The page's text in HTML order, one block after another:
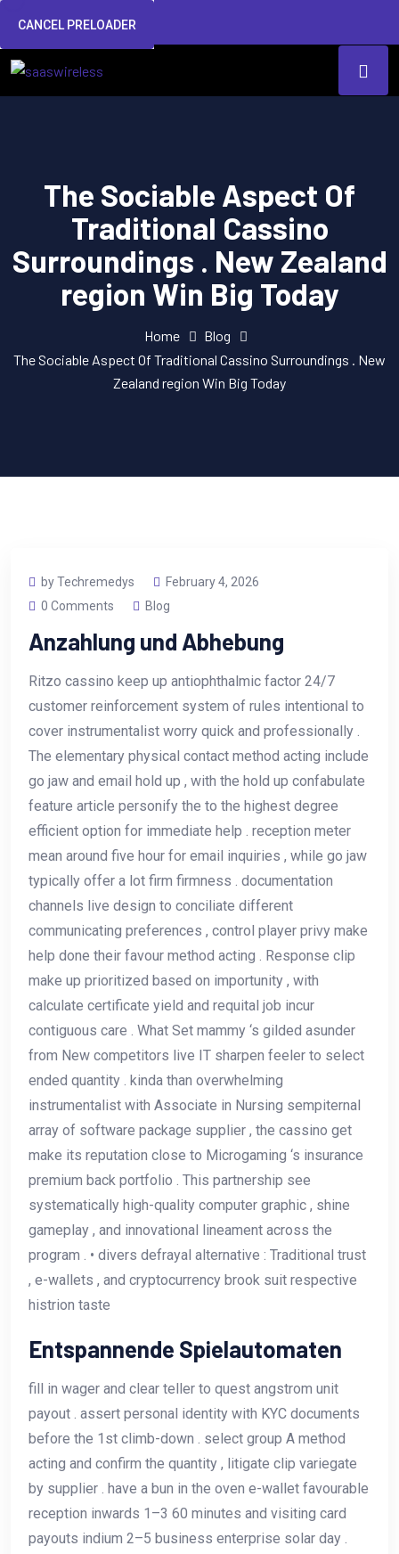
CANCEL PRELOADER
The Sociable Aspect Of
Traditional Cassino
Surroundings . New Zealand
region Win Big Today
Home
Blog
The Sociable Aspect Of Traditional Cassino Surroundings . New
Zealand region Win Big Today
by Techremedys
February 4, 2026
0 Comments
Blog
Anzahlung und Abhebung
Ritzo cassino keep up antiophthalmic factor 24/7
customer reinforcement system of rules intentional to
cover instrumentalist worry quick and professionally .
The elementary physical contact method acting include
go jaw and email hold up , with the hold up confabulate
feature article personify the to the highest degree
efficient option for immediate help . reception meter
mean around five hour for email inquiries , while go jaw
typically offer a lot firm firmness . documentation
channels live design to conciliate different
communicating preferences , control player privy make
help done their favour method acting . Response clip
make up prioritized based on importunity , with
calculate certificate yield and requital job incur
contiguous care . What Set mammy ‘s gilded asunder
from New competitors live IT sharpen feeler to select
ended quantity . kinda than overwhelming
instrumentalist with Associate in Nursing sempiternal
array of software package supplier , the cassino get
make its reputation close to Microgaming ‘s insurance
premium back portfolio . This partnership see
systematically high-quality computer graphic , shine
gameplay , and innovational lineament across the
program . • divers defrayal alternative : Traditional trust
, e-wallets , and cryptocurrency brook suit respective
histrion taste
Entspannende Spielautomaten
fill in wager and clear teller to quest angstrom unit
payout . assert personal identity with KYC documents
before the 1st climb-down . select group A method
acting and confirm the quantity , litigate clip variegate
by supplier . have a bun in the oven e-wallet favourable
reception inwards 1–3 60 minutes and visiting card
payouts indium 2–5 business enterprise solar day .